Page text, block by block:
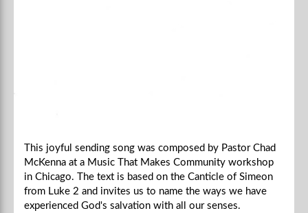
This joyful sending song was composed by Pastor Chad
McKenna at a Music That Makes Community workshop
in Chicago. The text is based on the Canticle of Simeon
from Luke 2 and invites us to name the ways we have
experienced God's salvation with all our senses.